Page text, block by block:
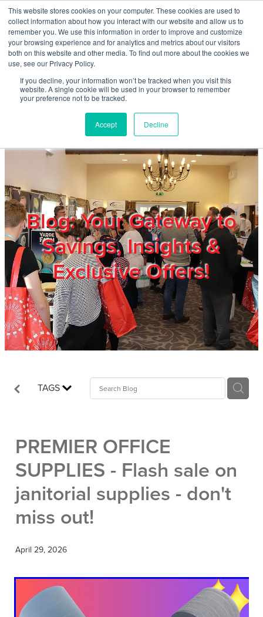
This website stores cookies on your computer. These cookies are used to
collect information about how you interact with our website and allow us to
remember you. We use this information in order to improve and customize
your browsing experience and for analytics and metrics about our visitors
both on this website and other media. To find out more about the cookies we
use, see our Privacy Policy.
If you decline, your information won’t be tracked when you visit this
website. A single cookie will be used in your browser to remember
your preference not to be tracked.
Accept Decline
Skip to main content
Blog: Your Gateway to
Savings, Insights &
Exclusive Offers!
TAGS
PREMIER OFFICE
SUPPLIES - Flash sale on
janitorial supplies - don't
miss out!
April 29, 2026
Home
About
Products & Services
Members
Privacy Policy
Trade Show
Blog